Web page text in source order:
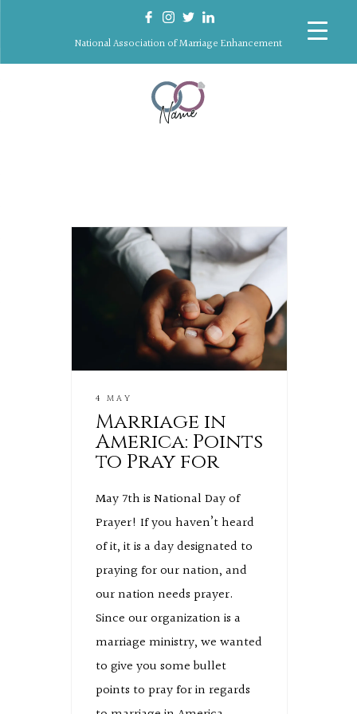
National Association of Marriage Enhancement
4 MAY
Marriage in
America: Points
to Pray for
May 7th is National Day of
Prayer! If you haven’t heard
of it, it is a day designated to
praying for our nation, and
our nation needs prayer.
Since our organization is a
marriage ministry, we wanted
to give you some bullet
points to pray for in regards